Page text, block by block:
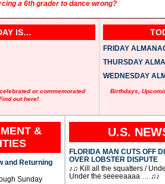
a 6th grader to dance wrong?
IS…
or commemorated
out here!
FRIDAY
THURSDAY
WEDNESDAY
Birthdays,
&
and Returning
Sunday
U.S.
FLORIDA MAN CUTS OFF
OVER LOBSTER DISPUTE
♪♫ Kill all the squatters /
Under the seeeeaaaa … ♫♪